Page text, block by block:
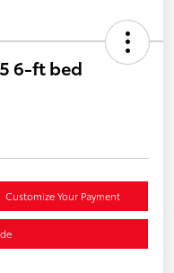
6-ft bed
Customize Your Payment